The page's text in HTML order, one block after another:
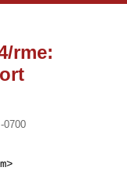
rme:
0700
>